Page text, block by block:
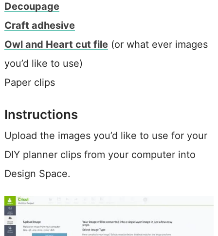
Decoupage
Craft adhesive
Owl and Heart cut file(or what ever images
you’d like to use)
Paper clips
Instructions
Upload the images you’d like to use for your
DIY planner clips from your computer into
Design Space.